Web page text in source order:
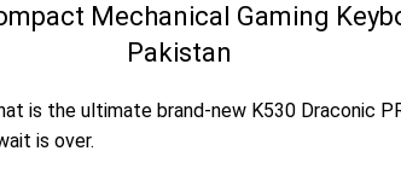
Mechanical Gaming
Pakistan
is the ultimate brand-new K530 Draconic
is over.